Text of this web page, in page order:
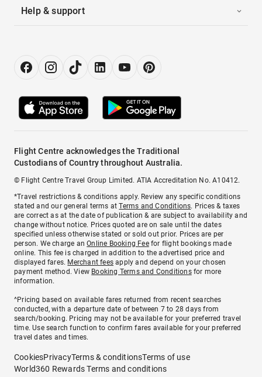
Help & support
Flight Centre acknowledges the Traditional
Custodians of Country throughout Australia.
© Flight Centre Travel Group Limited. ATIA Accreditation No. A10412.
*Travel restrictions & conditions apply. Review any specific conditions
stated and our general terms atTerms and Conditions. Prices & taxes
are correct as at the date of publication & are subject to availability and
change without notice. Prices quoted are on sale until the dates
specified unless otherwise stated or sold out prior. Prices are per
person. We charge anOnline Booking Feefor flight bookings made
online. This fee is charged in addition to the advertised price and
displayed fares. Merchant fees apply and depend on your chosen
payment method. View Booking Terms and Conditionsfor more
information.
^Pricing based on available fares returned from recent searches
conducted, with a departure date of between 7 to 28 days from
search/booking. Pricing may not be available for your preferred travel
time. Use search function to confirm fares available for your preferred
travel dates and times.
CookiesPrivacyTerms & conditionsTerms of use
World360 Rewards Terms and conditions